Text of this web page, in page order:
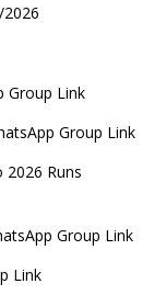
Group Link
Group Link
2026 Runs
Group Link
Link